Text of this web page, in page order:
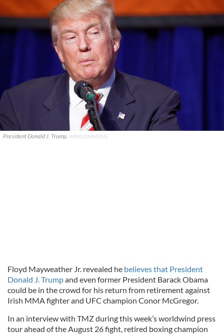
President Donald J. Trump. WIKICOMMONS
Floyd Mayweather Jr. revealed he believes that President
Donald J. Trumpand even former President Barack Obama
could be in the crowd for his return from retirement against
Irish MMA fighter and UFC champion Conor McGregor.
In an interview with TMZ during this week’s worldwind press
tour ahead of the August 26 fight, retired boxing champion